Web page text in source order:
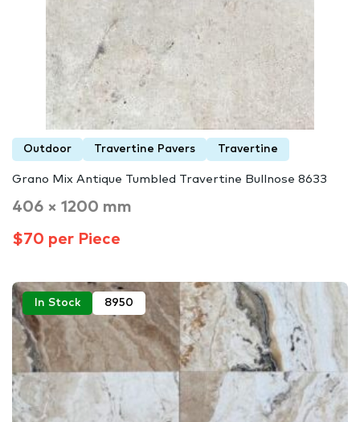
Outdoor Travertine Pavers Travertine
Grano Mix Antique Tumbled Travertine Bullnose 8633
406 × 1200 mm
$70 per Piece
In Stock 8950